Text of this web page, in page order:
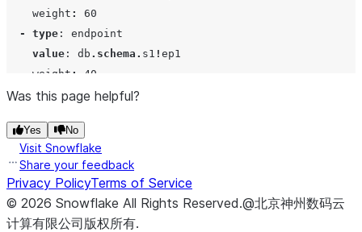
    weight
:
60
-
type : endpoint
value : db . schema . s1 ! ep1
    weight
:
40
$$;
Was this page helpful?
Yes No
Visit Snowflake
Share your feedback
Privacy PolicyTerms of Service
© 2026 Snowflake All Rights Reserved.@北京神州数码云
计算有限公司版权所有.